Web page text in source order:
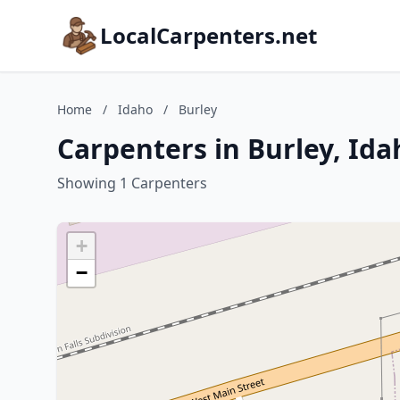
LocalCarpenters.net
Home / Idaho / Burley
Carpenters in Burley,
Showing 1 Carpenters
+
−